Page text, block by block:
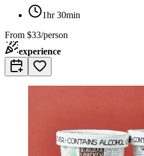
1hr 30min
From $33/person
experience